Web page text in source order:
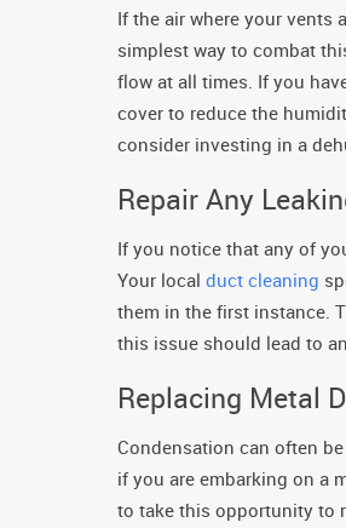
If the air where your vents
simplest way to combat
flow at all times. If you
cover to reduce the
consider investing in a
Repair Any
If you notice that any of
Your local duct cleaning
them in the first instance.
this issue should lead to
Replacing Metal
Condensation can often
if you are embarking on a
to take this opportunity to